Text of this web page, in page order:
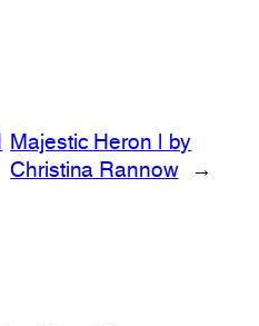
Majestic Heron | by
Christina Rannow
→